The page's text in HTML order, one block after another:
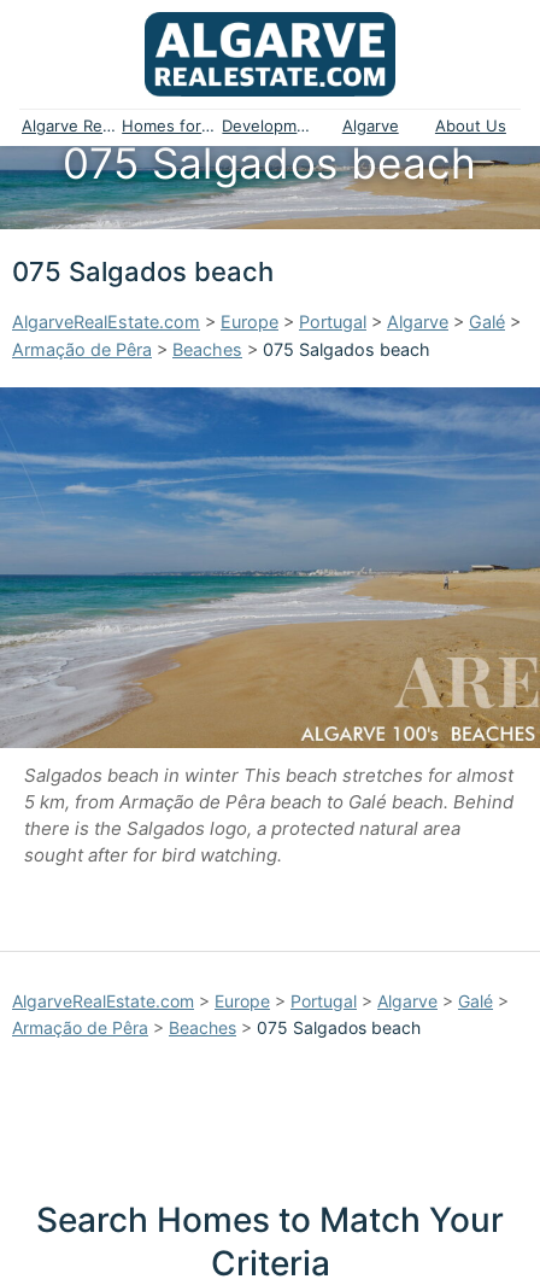
Algarve Real Estate Homes for sale Developments Algarve About Us
075 Salgados beach
075 Salgados beach
AlgarveRealEstate.com > Europe > Portugal > Algarve > Galé >
Armação de Pêra > Beaches > 075 Salgados beach
Salgados beach in winter This beach stretches for almost
5 km, from Armação de Pêra beach to Galé beach. Behind
there is the Salgados logo, a protected natural area
sought after for bird watching.
AlgarveRealEstate.com > Europe > Portugal > Algarve > Galé >
Armação de Pêra > Beaches > 075 Salgados beach
Search Homes to Match Your
Criteria